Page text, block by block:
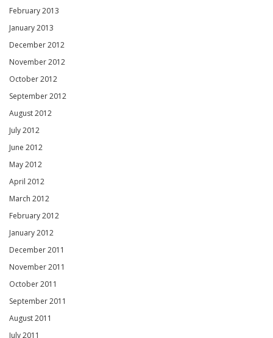
February 2013
January 2013
December 2012
November 2012
October 2012
September 2012
August 2012
July 2012
June 2012
May 2012
April 2012
March 2012
February 2012
January 2012
December 2011
November 2011
October 2011
September 2011
August 2011
July 2011